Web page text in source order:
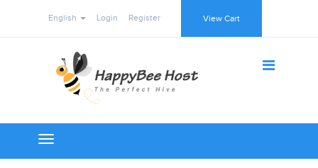
English Login Register View Cart
Toggle
navigation